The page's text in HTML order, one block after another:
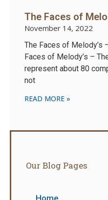
The Faces of
November 14, 2022
The Faces of Melody’s
Faces of Melody’s –
represent about 80
not
READ MORE »
Our Blog Pages